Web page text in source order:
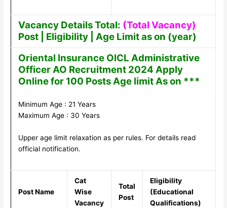
Vacancy Details Total: (Total Vacancy)
Post | Eligibility | Age Limit as on (year)
Oriental Insurance OICL Administrative
Officer AO Recruitment 2024 Apply
Online for 100 Posts Age limit As on ***
Minimum Age : 21 Years
Maximum Age : 30 Years
Upper age limit relaxation as per rules. For details read
official notification.
Post Name
Cat
Wise
Vacancy
Total
Post
Eligibility
(Educational
Qualifications)